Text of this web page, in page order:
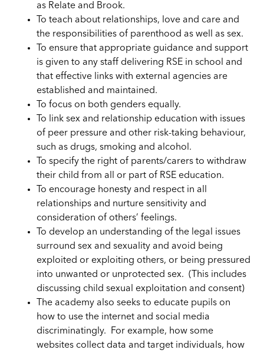
as Relate and Brook.
To teach about relationships, love and care and
the responsibilities of parenthood as well as sex.
To ensure that appropriate guidance and support
is given to any staff delivering RSE in school and
that effective links with external agencies are
established and maintained.
To focus on both genders equally.
To link sex and relationship education with issues
of peer pressure and other risk-taking behaviour,
such as drugs, smoking and alcohol.
To specify the right of parents/carers to withdraw
their child from all or part of RSE education.
To encourage honesty and respect in all
relationships and nurture sensitivity and
consideration of others’ feelings.
To develop an understanding of the legal issues
surround sex and sexuality and avoid being
exploited or exploiting others, or being pressured
into unwanted or unprotected sex. (This includes
discussing child sexual exploitation and consent)
The academy also seeks to educate pupils on
how to use the internet and social media
discriminatingly. For example, how some
websites collect data and target individuals, how